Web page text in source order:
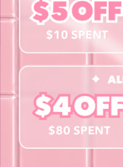
SHOP
Contact Lenses
Lashes
Cosmetics
Accessories
Merchandise
Giftcard